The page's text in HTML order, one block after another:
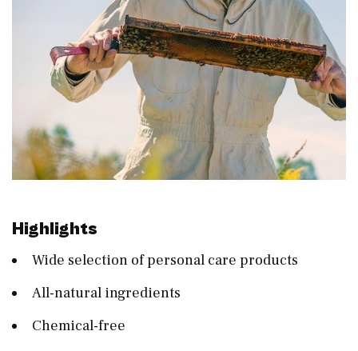
Highlights
Wide selection of personal care products
All-natural ingredients
Chemical-free